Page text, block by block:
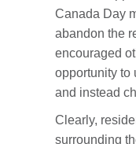
Canada Day
abandon the
encouraged
opportunity to
and instead
Clearly,
surrounding